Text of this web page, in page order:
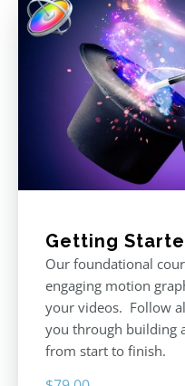
Getting
Our foundational
engaging motion
your videos. Follow
you through building
from start to finish.